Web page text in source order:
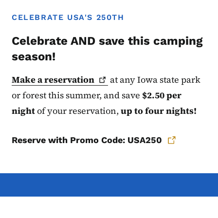
CELEBRATE USA'S 250TH
Celebrate AND save this camping
season!
Make areservation at any Iowa statepark
or forest this summer, and save $2.50 per
nightof your reservation, up to four nights!
Reserve with Promo Code: USA250